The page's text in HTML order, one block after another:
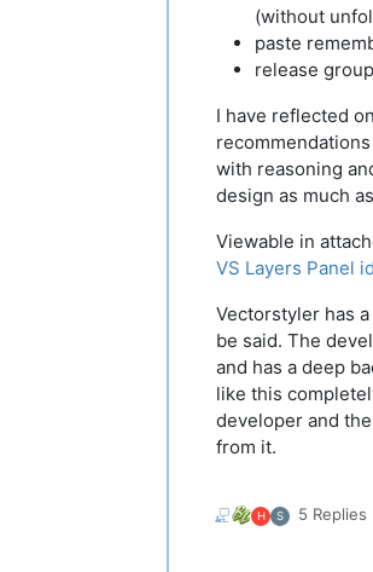
(without
paste
release
I have reflected
with reasoning
design as much
Viewable in
VS Layers Panel
Vectorstyler has
be said. The
and has a deep
like this
developer and
from it.
H S 5 Replies